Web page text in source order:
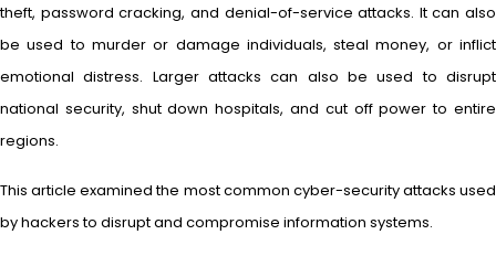
theft, password cracking, and denial-of-service attacks. It can also
be used to murder or damage individuals, steal money, or inflict
emotional distress. Larger attacks can also be used to disrupt
national security, shut down hospitals, and cut off power to entire
regions.
This article examined the most common cyber-security attacks used
by hackers to disrupt and compromise information systems.